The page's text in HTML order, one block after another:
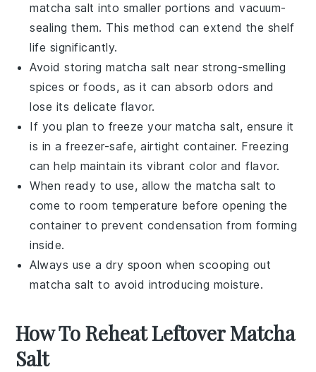
matcha salt into smaller portions and vacuum-
sealing them. This method can extend the shelf
life significantly.
Avoid storingmatcha salt near strong-smelling
spices or foods, as it can absorb odors and
lose its delicate flavor.
If you plan to freeze your matcha salt, ensure it
is in a freezer-safe, airtight container. Freezing
can help maintain its vibrant color and flavor.
When ready to use, allow the matcha salt to
come to room temperature before opening the
container to prevent condensation from forming
inside.
Always use a dry spoon when scooping out
matcha salt to avoid introducing moisture.
How To Reheat Leftover Matcha
Salt